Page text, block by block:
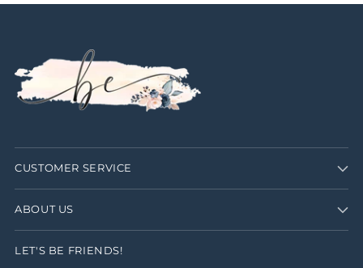
CUSTOMER SERVICE
ABOUT US
LET'S BE FRIENDS!